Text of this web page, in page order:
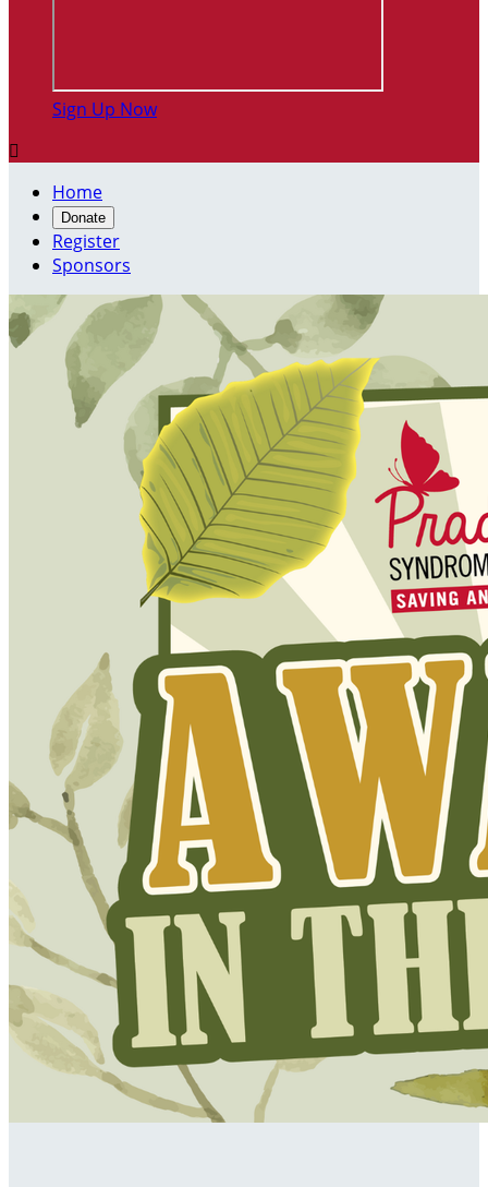
Sign Up Now

Home
Donate
Register
Sponsors